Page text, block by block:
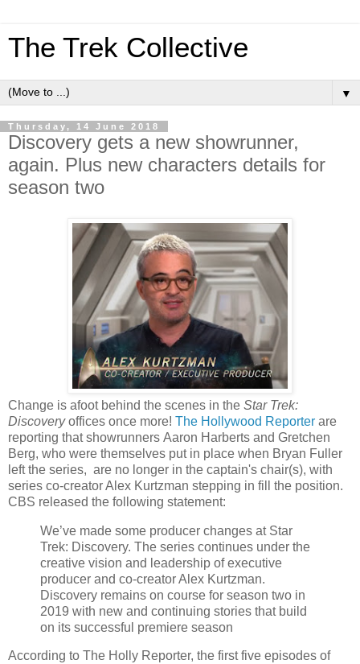
The Trek Collective
▼
Thursday, 14 June 2018
Discovery gets a new showrunner,
again. Plus new characters details for
season two
Change is afoot behind the scenes in the Star Trek:
Discoveryoffices once more! The Hollywood Reporter are
reporting that showrunners Aaron Harberts and Gretchen
Berg, who were themselves put in place when Bryan Fuller
left the series, are no longer in the captain's chair(s), with
series co-creator Alex Kurtzman stepping in fill the position.
CBS released the following statement:
We’ve made some producer changes at Star
Trek: Discovery. The series continues under the
creative vision and leadership of executive
producer and co-creator Alex Kurtzman.
Discovery remains on course for season two in
2019 with new and continuing stories that build
on its successful premiere season
According to The Holly Reporter, the first five episodes of